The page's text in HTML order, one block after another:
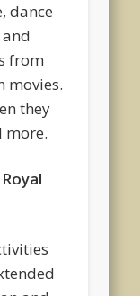
dance
from
movies.
they
more.